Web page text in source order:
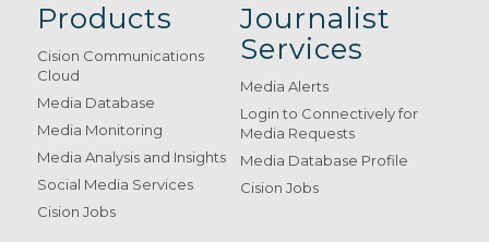
Products
Cision Communications
Cloud
Media Database
Media Monitoring
Media Analysis and Insights
Social Media Services
Cision Jobs
Journalist
Services
Media Alerts
Login to Connectively for
Media Requests
Media Database Profile
Cision Jobs